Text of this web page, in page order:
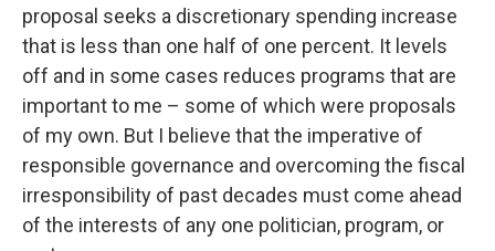
proposal seeks a discretionary spending increase
that is less than one half of one percent. It levels
off and in some cases reduces programs that are
important to me – some of which were proposals
of my own. But I believe that the imperative of
responsible governance and overcoming the fiscal
irresponsibility of past decades must come ahead
of the interests of any one politician, program, or